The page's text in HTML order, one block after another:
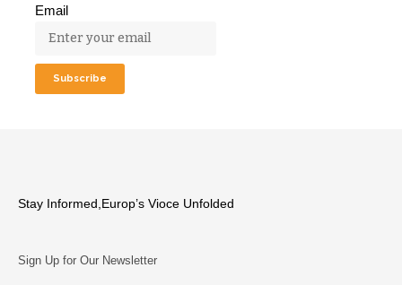
Email
Stay Informed,Europ’s Vioce Unfolded
Sign Up for Our Newsletter